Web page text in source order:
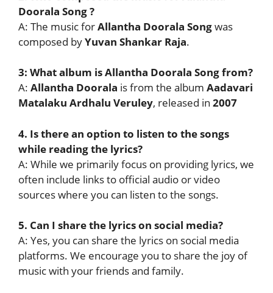
Doorala Song ?
A: The music forAllantha Doorala Songwas
composed byYuvan Shankar Raja.
3: What album is Allantha Doorala Song from?
A: Allantha Doorala is from the album Aadavari
Matalaku Ardhalu Veruley, released in 2007
4. Is there an option to listen to the songs
while reading the lyrics?
A: While we primarily focus on providing lyrics, we
often include links to official audio or video
sources where you can listen to the songs.
5. Can I share the lyrics on social media?
A: Yes, you can share the lyrics on social media
platforms. We encourage you to share the joy of
music with your friends and family.